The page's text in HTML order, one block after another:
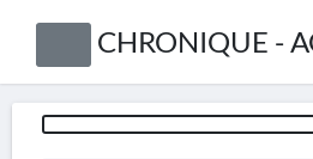
CHRONIQUE -